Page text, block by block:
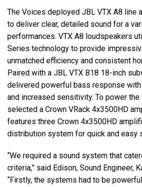
The Voices deployed JBL VTX A8 line
to deliver clear, detailed sound for a
performances. VTX A8 loudspeakers
Series technology to provide
unmatched efficiency and consistent
Paired with a JBL VTX B18 18-inch
delivered powerful bass response
and increased sensitivity. To power the
selected a Crown VRack 4x3500HD
features three Crown 4x3500HD
distribution system for quick and easy
“We required a sound system that
criteria,” said Edison, Sound Engineer,
“Firstly, the systems had to be